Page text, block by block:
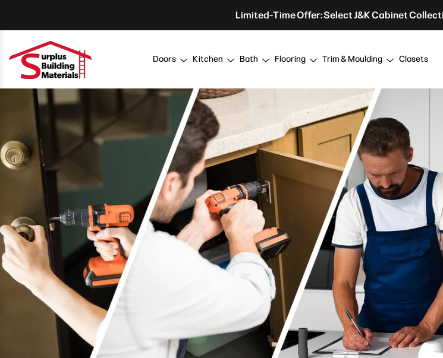
Limited-Time Offer: Select J&K Cabinet
Doors Kitchen Bath Flooring Trim & Moulding Closets